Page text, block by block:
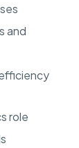
and
role